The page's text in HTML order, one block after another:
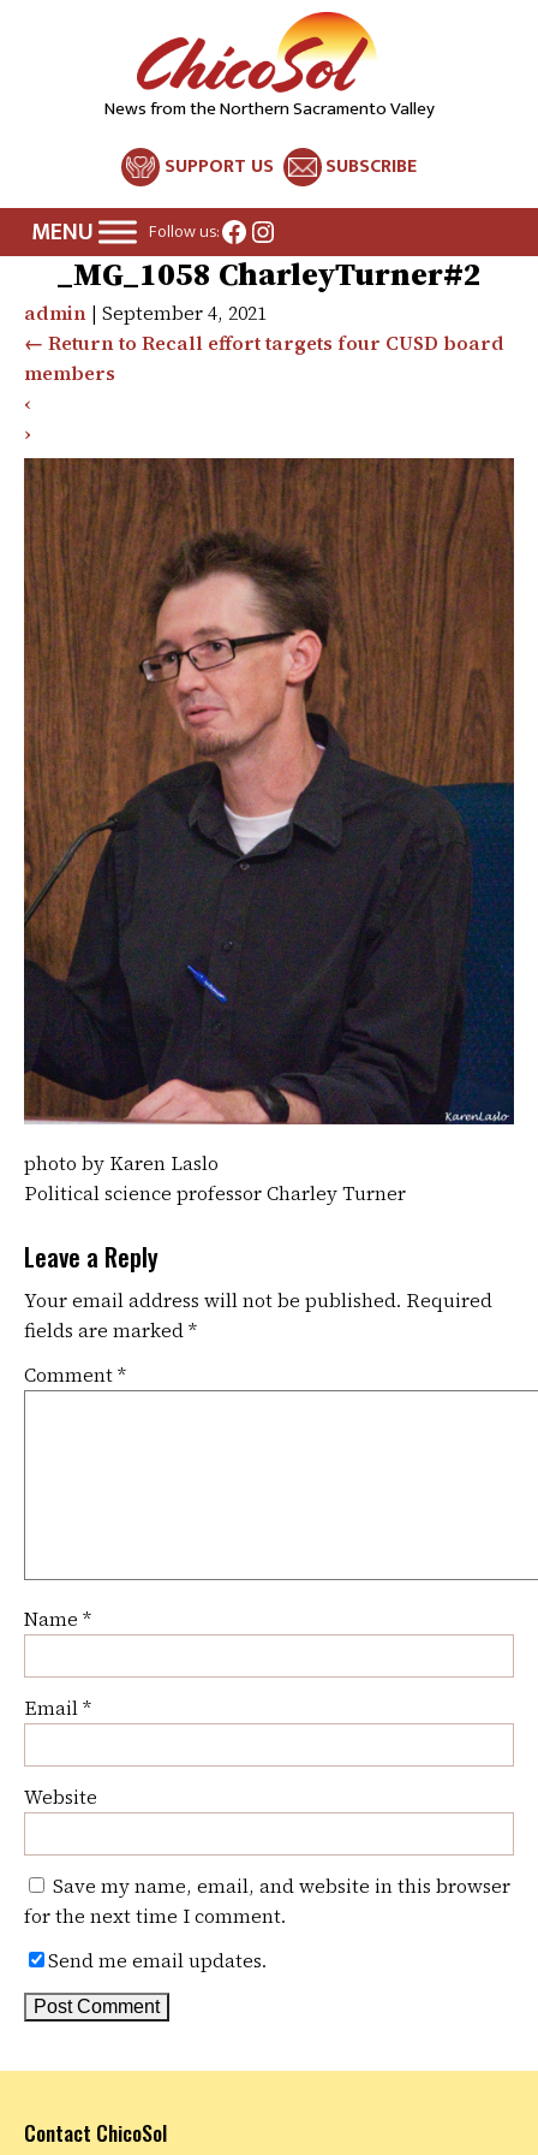
News from the Northern Sacramento Valley
SUPPORT US SUBSCRIBE
Follow us:Facebook
Instagram
_MG_1058 CharleyTurner#2
admin | September 4, 2021
← Return to Recall effort targets four CUSD board
members
‹
›
photo by Karen Laslo
Political science professor Charley Turner
Leave a Reply
Your email address will not be published. Required
fields are marked*
Comment*
Name *
Email*
Website
Save my name, email, and website in this browser
for the next time I comment.
Send me email updates.
Contact ChicoSol